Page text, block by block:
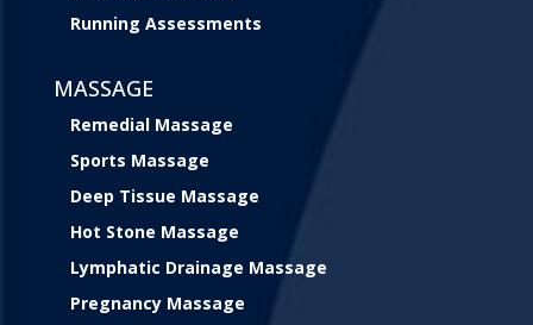
Running Assessments
MASSAGE
Remedial Massage
Sports Massage
Deep Tissue Massage
Hot Stone Massage
Lymphatic Drainage Massage
Pregnancy Massage